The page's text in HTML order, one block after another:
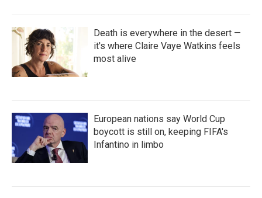
Death is everywhere in the desert —
it's where Claire Vaye Watkins feels
most alive
European nations say World Cup
boycott is still on, keeping FIFA's
Infantino in limbo